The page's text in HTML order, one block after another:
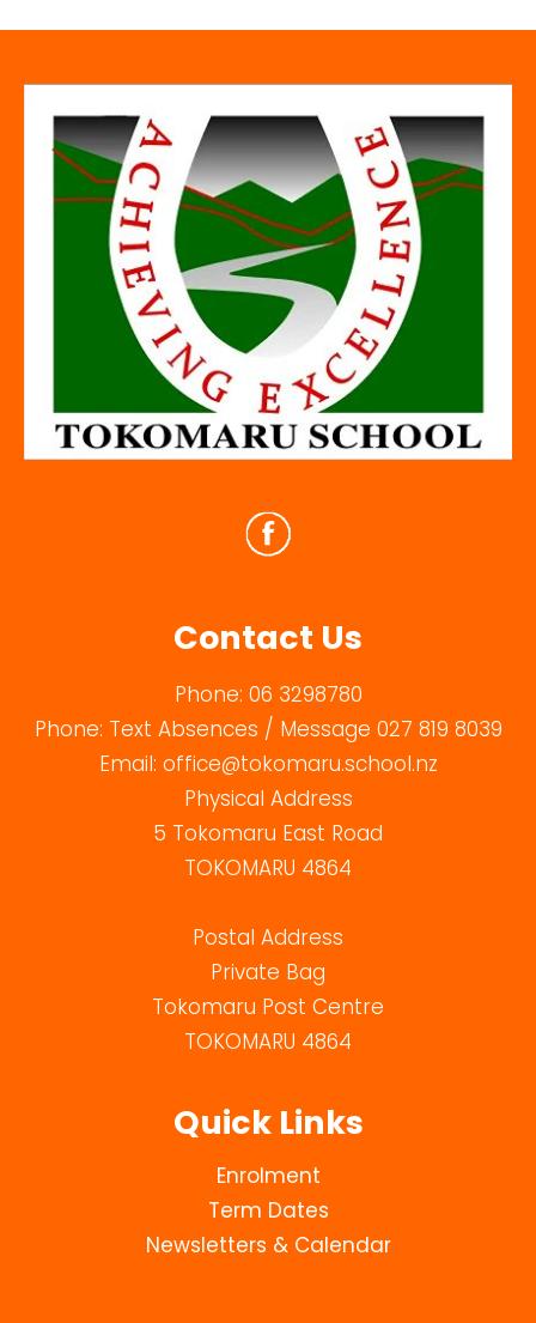
Contact Us
Phone: 06 3298780
Phone: Text Absences / Message 027 819 8039
Email: office@tokomaru.school.nz
Physical Address
5 Tokomaru East Road
TOKOMARU 4864
Postal Address
Private Bag
Tokomaru Post Centre
TOKOMARU 4864
Quick Links
Enrolment
Term Dates
Newsletters & Calendar